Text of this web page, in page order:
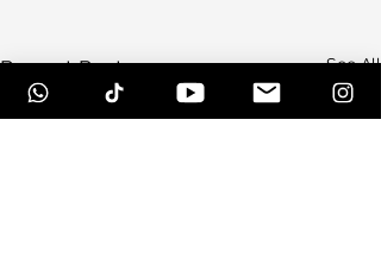
Recent Posts See All